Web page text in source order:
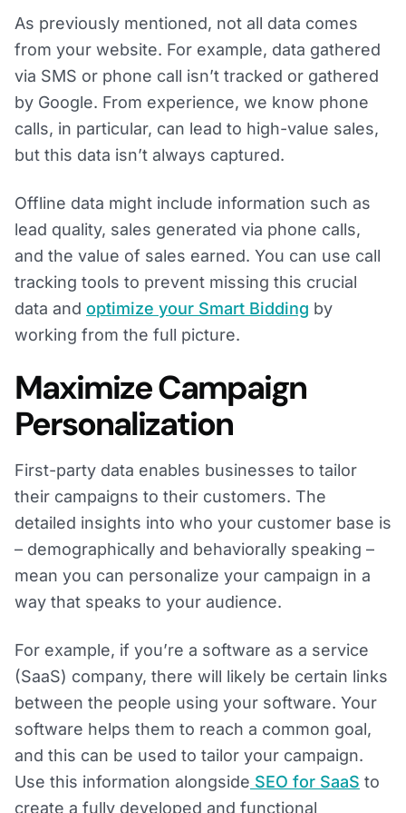
As previously mentioned, not all data comes
from your website. For example, data gathered
via SMS or phone call isn’t tracked or gathered
by Google. From experience, we know phone
calls, in particular, can lead to high-value sales,
but this data isn’t always captured.
Offline data might include information such as
lead quality, sales generated via phone calls,
and the value of sales earned. You can use call
tracking tools to prevent missing this crucial
data and optimize your Smart Bidding by
working from the full picture.
Maximize Campaign
Personalization
First-party data enables businesses to tailor
their campaigns to their customers. The
detailed insights into who your customer base is
– demographically and behaviorally speaking –
mean you can personalize your campaign in a
way that speaks to your audience.
For example, if you’re a software as a service
(SaaS) company, there will likely be certain links
between the people using your software. Your
software helps them to reach a common goal,
and this can be used to tailor your campaign.
Use this information alongside SEO for SaaS to
create a fully developed and functional